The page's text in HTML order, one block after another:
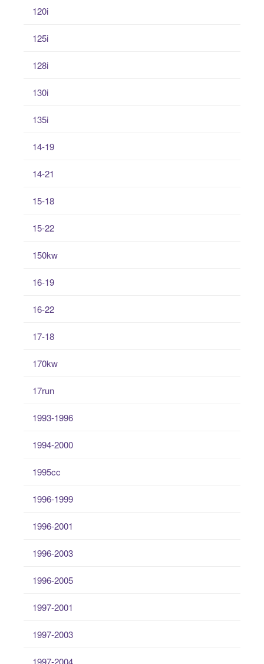
120i
125i
128i
130i
135i
14-19
14-21
15-18
15-22
150kw
16-19
16-22
17-18
170kw
17run
1993-1996
1994-2000
1995cc
1996-1999
1996-2001
1996-2003
1996-2005
1997-2001
1997-2003
1997-2004